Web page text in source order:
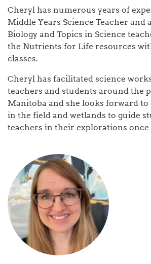
Cheryl has numerous years of
Middle Years Science Teacher and
Biology and Topics in Science
the Nutrients for Life resources
classes.
Cheryl has facilitated science
teachers and students around the
Manitoba and she looks forward to
in the field and wetlands to guide
teachers in their explorations once